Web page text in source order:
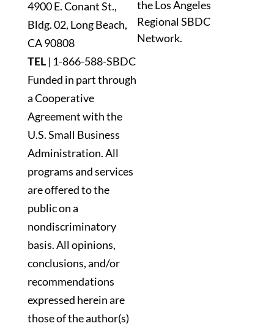
4900 E. Conant St.,
Bldg. 02, Long Beach,
CA 90808
TEL| 1-866-588-SBDC
Funded in part through
a Cooperative
Agreement with the
U.S. Small Business
Administration. All
programs and services
are offered to the
public on a
nondiscriminatory
basis. All opinions,
conclusions, and/or
recommendations
expressed herein are
those of the author(s)
this
field
blank.
the Los Angeles
Regional SBDC
Network.